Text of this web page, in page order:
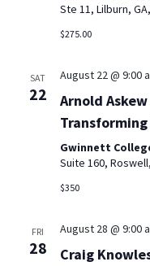
Ste 11, Lilburn,
$275.00
SAT
22
August 22 @ 9:00
Arnold
Gwinnett
Suite 160,
$350
FRI
28
August 28 @ 9:00
Craig